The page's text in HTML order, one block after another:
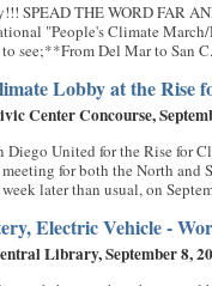
SPEAD THE WORD FAR
"People's Climate
see;**From Del Mar to San
Lobby at the Rise
Center Concourse,
Diego United for the Rise for
for both the North and
later than usual, on
Electric Vehicle -
Library, September 8,